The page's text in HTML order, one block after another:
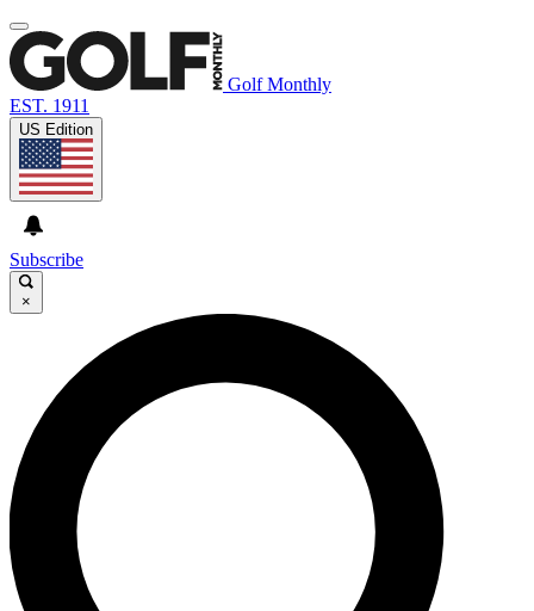
Golf Monthly
EST. 1911
US Edition
Subscribe
×